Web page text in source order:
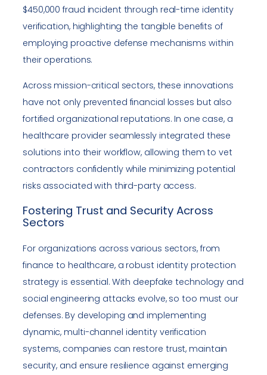
$450,000 fraud incident through real-time identity
verification, highlighting the tangible benefits of
employing proactive defense mechanisms within
their operations.
Across mission-critical sectors, these innovations
have not only prevented financial losses but also
fortified organizational reputations. In one case, a
healthcare provider seamlessly integrated these
solutions into their workflow, allowing them to vet
contractors confidently while minimizing potential
risks associated with third-party access.
Fostering Trust and Security Across
Sectors
For organizations across various sectors, from
finance to healthcare, a robust identity protection
strategy is essential. With deepfake technology and
social engineering attacks evolve, so too must our
defenses. By developing and implementing
dynamic, multi-channel identity verification
systems, companies can restore trust, maintain
security, and ensure resilience against emerging